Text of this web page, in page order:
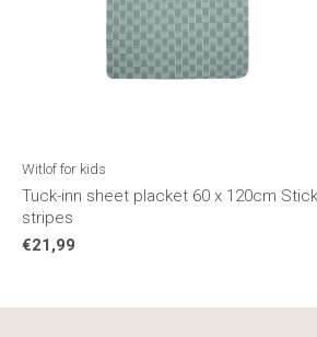
Witlof for kids
Tuck-inn sheet placket 60 x 120cm
stripes
€21,99